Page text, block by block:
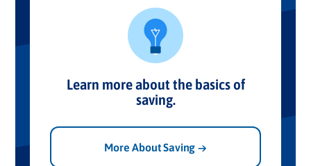
Learn more about the basics of
saving.
More About Saving →